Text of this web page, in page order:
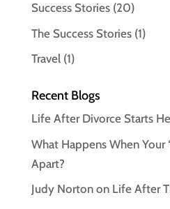
Success Stories(20)
The Success Stories(1)
Travel(1)
Recent Blogs
Life After Divorce Starts
What Happens When Your
Apart?
Judy Norton on Life After